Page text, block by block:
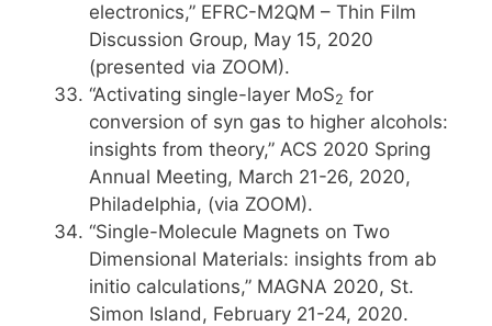
electronics,” EFRC-M2QM – Thin Film
Discussion Group, May 15, 2020
(presented via ZOOM).
“Activating single-layer MoS2 for
conversion of syn gas to higher alcohols:
insights from theory,” ACS 2020 Spring
Annual Meeting, March 21-26, 2020,
Philadelphia, (via ZOOM).
“Single-Molecule Magnets on Two
Dimensional Materials: insights from ab
initio calculations,” MAGNA 2020, St.
Simon Island, February 21-24, 2020.